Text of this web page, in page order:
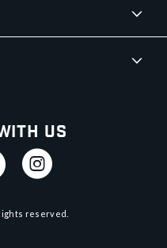
Us
rights reserved.